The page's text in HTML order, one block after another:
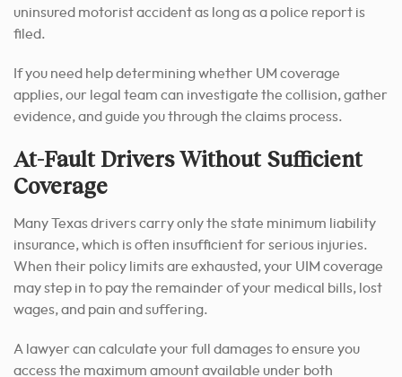
uninsured motorist accident as long as a police report is
filed.
If you need help determining whether UM coverage
applies, our legal team can investigate the collision, gather
evidence, and guide you through the claims process.
At-Fault Drivers Without Sufficient
Coverage
Many Texas drivers carry only the state minimum liability
insurance, which is often insufficient for serious injuries.
When their policy limits are exhausted, your UIM coverage
may step in to pay the remainder of your medical bills, lost
wages, and pain and suffering.
A lawyer can calculate your full damages to ensure you
access the maximum amount available under both